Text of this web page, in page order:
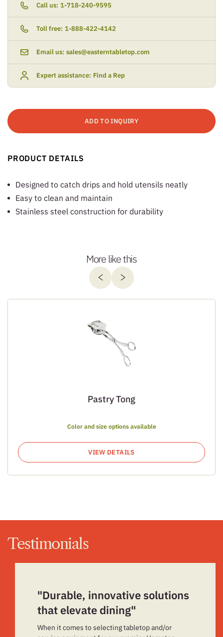
Call us: 1-718-240-9595
Toll free: 1-888-422-4142
Email us: sales@easterntabletop.com
Expert assistance: Find a Rep
ADD TO INQUIRY
PRODUCT DETAILS
Designed to catch drips and hold utensils neatly
Easy to clean and maintain
Stainless steel construction for durability
More like this
Pastry Tong
Color and size options available
VIEW DETAILS
Testimonials
"Durable, innovative solutions
that elevate dining"
When it comes to selecting tabletop and/or